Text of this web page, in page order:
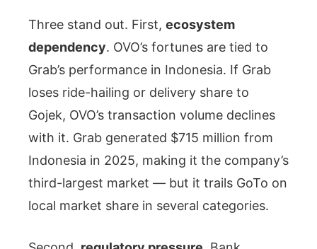
Three stand out. First, ecosystem
dependency. OVO’s fortunes are tied to
Grab’s performance in Indonesia. If Grab
loses ride-hailing or delivery share to
Gojek, OVO’s transaction volume declines
with it. Grab generated $715 million from
Indonesia in 2025, making it the company’s
third-largest market — but it trails GoTo on
local market share in several categories.